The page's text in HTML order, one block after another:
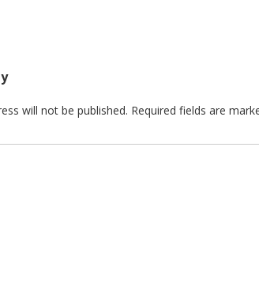
will not be published. Required fields are